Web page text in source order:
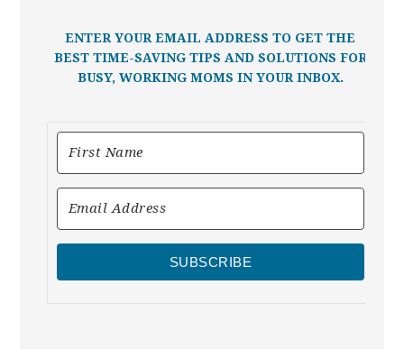
ENTER YOUR EMAIL ADDRESS TO GET THE
BEST TIME-SAVING TIPS AND SOLUTIONS FOR
BUSY, WORKING MOMS IN YOUR INBOX.
SUBSCRIBE